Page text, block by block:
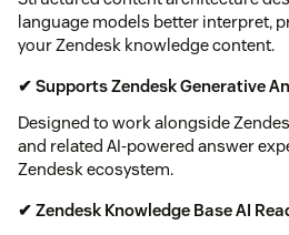
language models better interpret,
your Zendesk knowledge content.
✔ Supports Zendesk Generative
Designed to work alongside
and related AI-powered answer
Zendesk ecosystem.
✔ Zendesk Knowledge Base AI